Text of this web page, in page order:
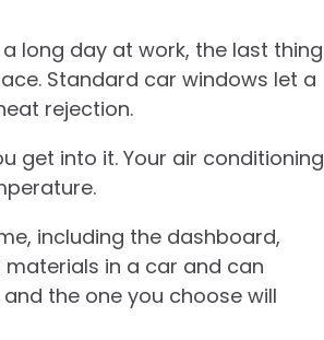
long day at work, the last thing
Standard car windows let a
rejection.
get into it. Your air conditioning
including the dashboard,
in a car and can
the one you choose will